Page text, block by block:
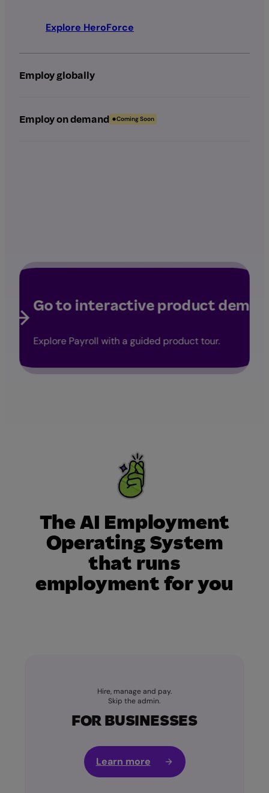
Explore HeroForce
Employ globally
Employ on demand Coming Soon
Go to interactive product demo
Explore Payroll with a guided product tour.
The AI Employment
Operating System
that runs
employment for you
Hire, manage and pay.
Skip the admin.
FOR BUSINESSES
Learn more